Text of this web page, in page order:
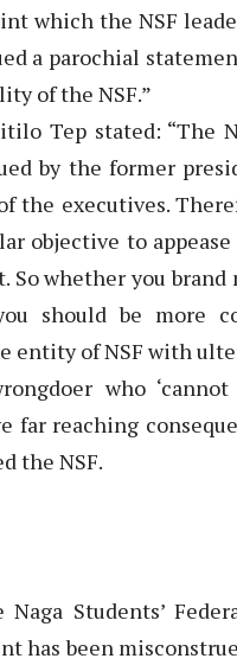
which the NSF
a parochial
of the NSF.”
Tep stated: “The
by the former
the executives.
objective to
whether you
should be more
entity of NSF with
who
far reaching
the NSF.
Naga Students’
has been